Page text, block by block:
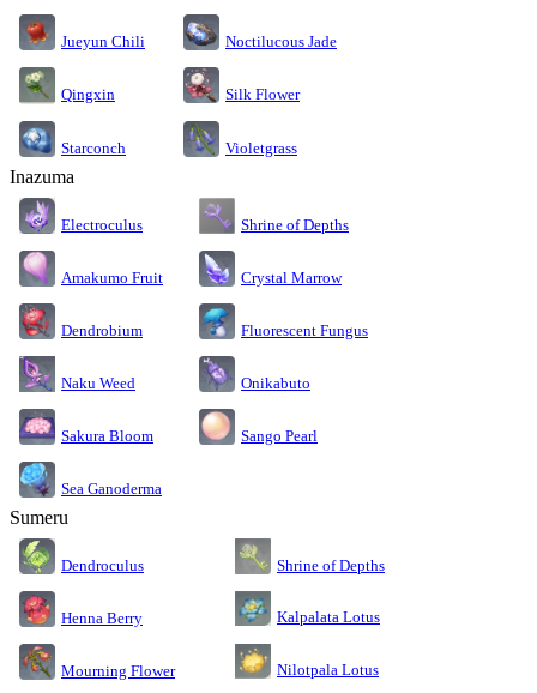
Jueyun Chili Noctilucous Jade
Qingxin Silk Flower
Starconch Violetgrass
Inazuma
Electroculus Shrine of Depths
Amakumo Fruit Crystal Marrow
Dendrobium Fluorescent Fungus
Naku Weed Onikabuto
Sakura Bloom Sango Pearl
Sea Ganoderma
Sumeru
Dendroculus Shrine of Depths
Henna Berry Kalpalata Lotus
Mourning Flower Nilotpala Lotus